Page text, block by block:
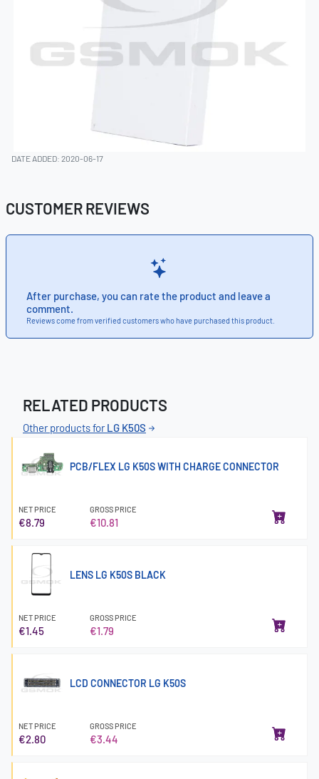
DATE ADDED: 2020-06-17
CUSTOMER REVIEWS
After purchase, you can rate the product and leave a
comment.
Reviews come from verified customers who have purchased this product.
RELATED PRODUCTS
Other products forLG K50S
PCB/FLEX LG K50S WITH CHARGE CONNECTOR
NET PRICE
€8.79
GROSS PRICE
€10.81
LENS LG K50S BLACK
NET PRICE
€1.45
GROSS PRICE
€1.79
LCD CONNECTOR LG K50S
NET PRICE
€2.80
GROSS PRICE
€3.44